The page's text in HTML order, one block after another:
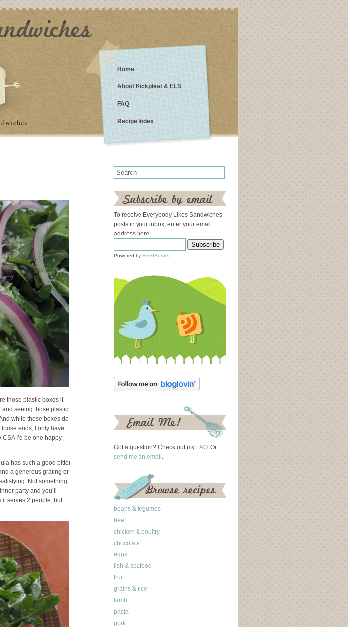
Home
About Kickpleat & ELS
FAQ
Recipe Index
those plastic boxes it
and seeing those plastic
while those boxes do
ends, I only have
I’d be one happy
has such a good bitter
a generous grating of
Not something
party and you’ll
it serves 2 people, but
To receive Everybody Likes Sandwiches
posts in your inbox, enter your email
address here:
Powered by FeedBurner
Got a question? Check out my FAQ. Or
send me an email .
beans & legumes
beef
chicken & poultry
chocolate
eggs
fish & seafood
fruit
grains & rice
lamb
pasta
pork